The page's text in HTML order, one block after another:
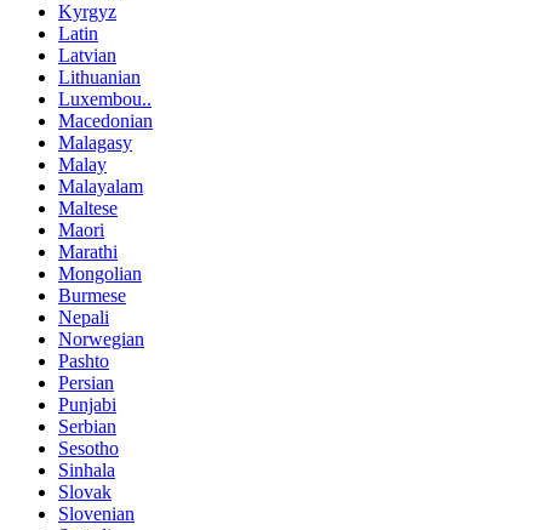
Kyrgyz
Latin
Latvian
Lithuanian
Luxembou..
Macedonian
Malagasy
Malay
Malayalam
Maltese
Maori
Marathi
Mongolian
Burmese
Nepali
Norwegian
Pashto
Persian
Punjabi
Serbian
Sesotho
Sinhala
Slovak
Slovenian